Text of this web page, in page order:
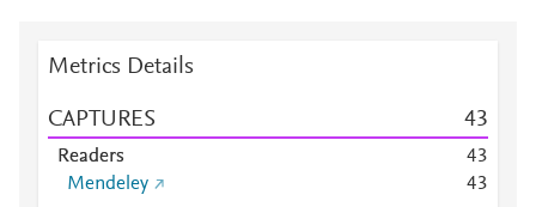
Metrics Details
CAPTURES 43
Readers 43
Mendeley
43